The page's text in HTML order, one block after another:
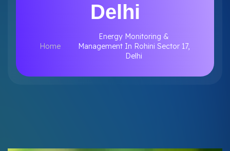
Delhi
Home
Energy Monitoring &
Management In Rohini Sector 17,
Delhi